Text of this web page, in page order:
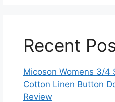
Recent
Micoson Womens 3/4
Cotton Linen Button
Review